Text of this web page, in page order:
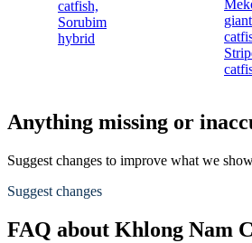
catfish,
Sorubim
hybrid
giant
Anything missing or
Suggest changes to improve what we
Suggest changes
FAQ about Khlong Nam